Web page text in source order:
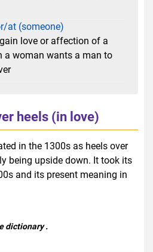
at (someone)
love or affection of a
a woman wants a man to
heels (in love)
in the 1300s as heels over
being upside down. It took its
and its present meaning in
dictionary.